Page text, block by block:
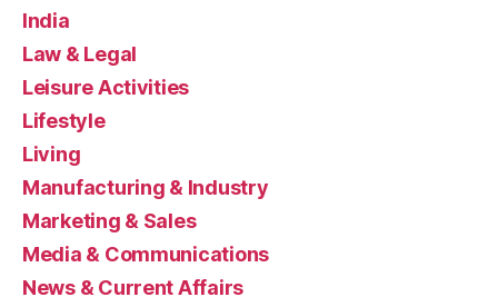
India
Law & Legal
Leisure Activities
Lifestyle
Living
Manufacturing & Industry
Marketing & Sales
Media & Communications
News & Current Affairs